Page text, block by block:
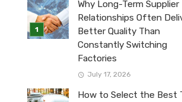
Why Long-Term Supplier
Relationships Often
Better Quality Than
Constantly Switching
Factories
July 17, 2026
How to Select the Best